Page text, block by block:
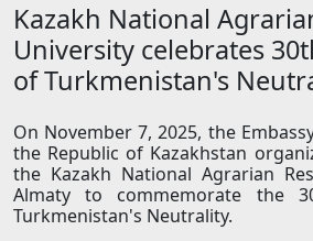
Kazakh National
University celebrates
of Turkmenistan's
On November 7, 2025, the
the Republic of Kazakhstan
the Kazakh National Agrarian
Almaty to commemorate the
Turkmenistan's Neutrality.